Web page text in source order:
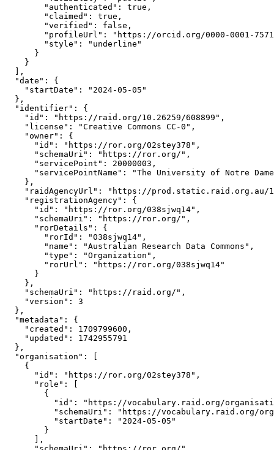
        "authenticated": true,
        "claimed": true,
        "verified": false,
"profileUrl": "https://orcid.org/0000-0001-
        "style": "underline"
      }
    }
  ],
  "date": {
    "startDate": "2024-05-05"
  },
  "identifier": {
    "id": "https://raid.org/10.26259/608899",
    "license": "Creative Commons CC-0",
    "owner": {
      "id": "https://ror.org/02stey378",
      "schemaUri": "https://ror.org/",
      "servicePoint": 20000003,
"servicePointName": "The University of Notre
    },
"raidAgencyUrl": "https://prod.static.raid.org.au/
    "registrationAgency": {
      "id": "https://ror.org/038sjwq14",
      "schemaUri": "https://ror.org/",
      "rorDetails": {
        "rorId": "038sjwq14",
        "name": "Australian Research Data Commons",
        "type": "Organization",
        "rorUrl": "https://ror.org/038sjwq14"
      }
    },
    "schemaUri": "https://raid.org/",
    "version": 3
  },
  "metadata": {
    "created": 1709799600,
    "updated": 1742955791
  },
  "organisation": [
    {
      "id": "https://ror.org/02stey378",
      "role": [
        {
"id": "https://vocabulary.raid.org/
"schemaUri": "https://vocabulary.raid.org/
          "startDate": "2024-05-05"
        }
      ],